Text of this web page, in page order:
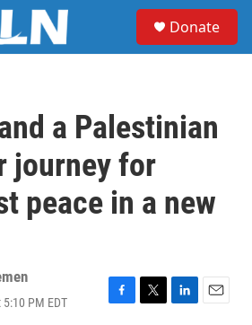
Donate
a Palestinian
journey for
peace in a new
PM EDT
F
T
L
E